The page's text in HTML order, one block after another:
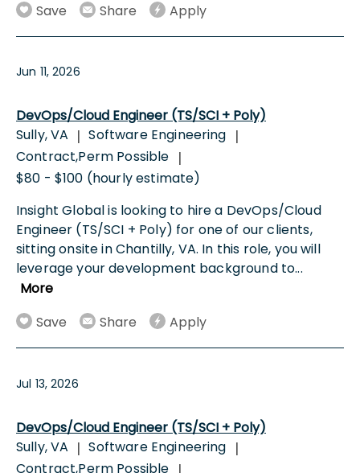
Save
Share Apply
Jun 11, 2026
DevOps/Cloud Engineer (TS/SCI + Poly)
Sully, VA | Software Engineering |
Contract,Perm Possible |
$80 - $100 (hourly estimate)
Insight Global is looking to hire a DevOps/Cloud
Engineer (TS/SCI + Poly) for one of our clients,
sitting onsite in Chantilly, VA. In this role, you will
leverage your development background to...
More
Save
Share Apply
Jul 13, 2026
DevOps/Cloud Engineer (TS/SCI + Poly)
Sully, VA | Software Engineering |
Contract,Perm Possible